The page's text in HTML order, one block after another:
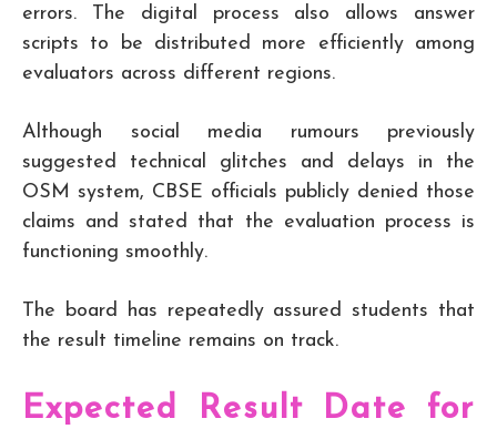
errors. The digital process also allows answer
scripts to be distributed more efficiently among
evaluators across different regions.
Although social media rumours previously
suggested technical glitches and delays in the
OSM system, CBSE officials publicly denied those
claims and stated that the evaluation process is
functioning smoothly.
The board has repeatedly assured students that
the result timeline remains on track.
Expected Result Date for